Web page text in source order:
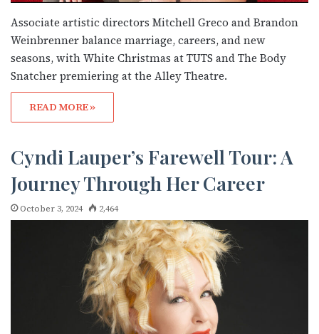
Associate artistic directors Mitchell Greco and Brandon
Weinbrenner balance marriage, careers, and new
seasons, with White Christmas at TUTS and The Body
Snatcher premiering at the Alley Theatre.
READ MORE »
Cyndi Lauper’s Farewell Tour: A
Journey Through Her Career
October 3, 2024 2,464